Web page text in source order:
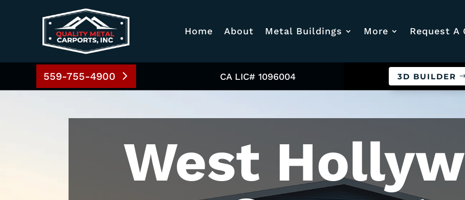
Home About Metal Buildings More Request A
559-755-4900 CA LIC# 1096004 3D BUILDER
West